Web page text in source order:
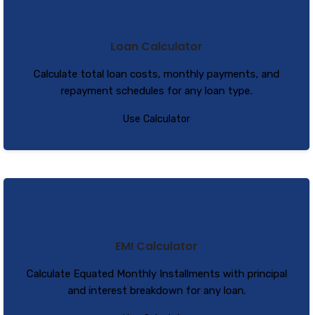
Loan Calculator
Calculate total loan costs, monthly payments, and
repayment schedules for any loan type.
Use Calculator
EMI Calculator
Calculate Equated Monthly Installments with principal
and interest breakdown for any loan.